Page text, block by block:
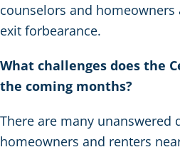
counselors and
exit forbearance.
What challenges does the
the coming months?
There are many unanswered
homeowners and renters